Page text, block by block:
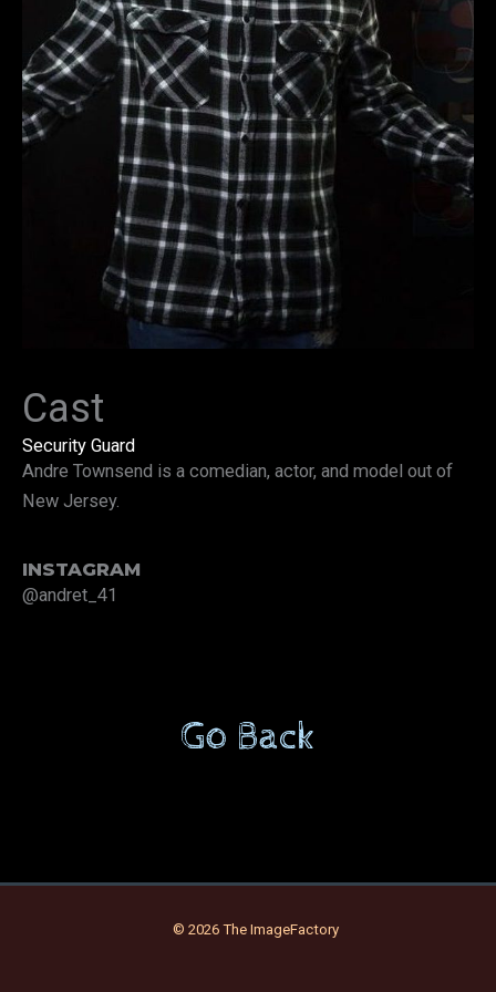
Cast
Security Guard
Andre Townsend is a comedian, actor, and model out of
New Jersey.
INSTAGRAM
@andret_41
Go Back
© 2026 The ImageFactory